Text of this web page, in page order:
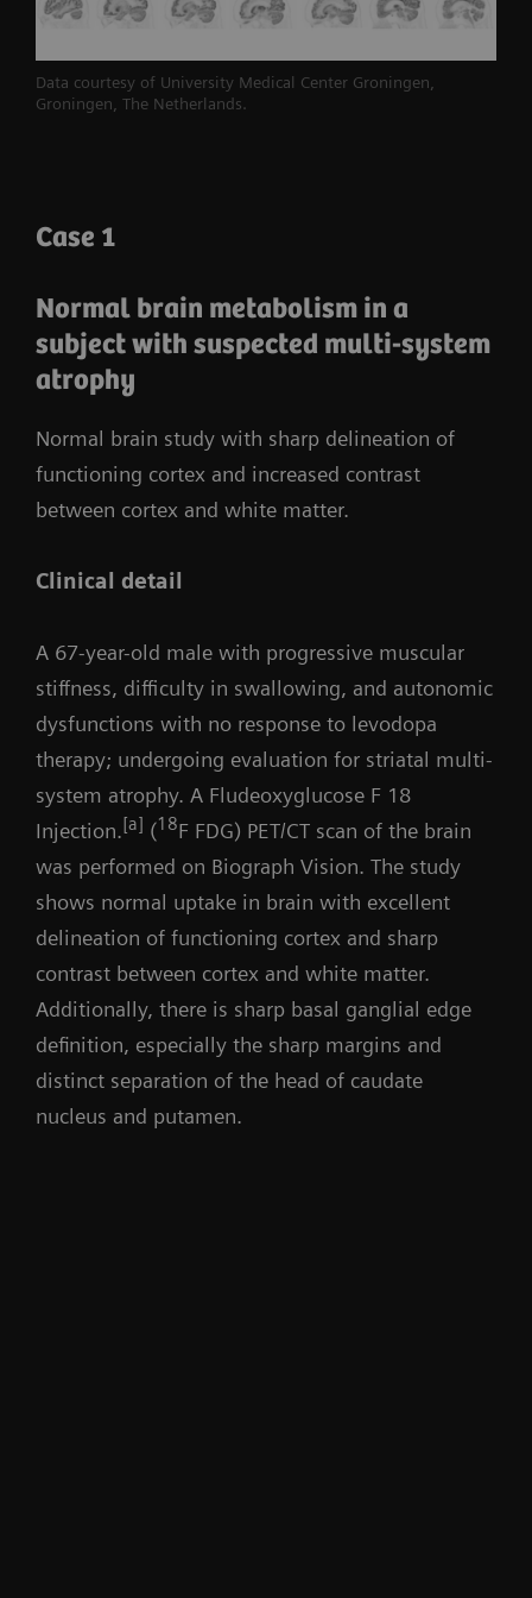
volumetric resolution 2and 214-ps true time-of-
flight(TOF)performance. Biograph Vision
leverages the full potential of SiPM technology to
Data courtesy of University Medical Center Groningen,
Groningen, The Netherlands.
Case 1
Normal brain metabolism in a
subject with suspected multi-system
atrophy
Normal brain study with sharp delineation of
functioning cortex and increased contrast
between cortex and white matter.
Clinical detail
A 67-year-old male with progressive muscular
stiffness, difficulty in swallowing, and autonomic
dysfunctions with no response to levodopa
therapy; undergoing evaluation for striatal multi-
system atrophy. A Fludeoxyglucose F 18
Injection.[a] (18F FDG) PET/CT scan of the brain
was performed on Biograph Vision. The study
shows normal uptake in brain with excellent
delineation of functioning cortex and sharp
contrast between cortex and white matter.
Additionally, there is sharp basal ganglial edge
definition, especially the sharp margins and
distinct separation of the head of caudate
nucleus and putamen.